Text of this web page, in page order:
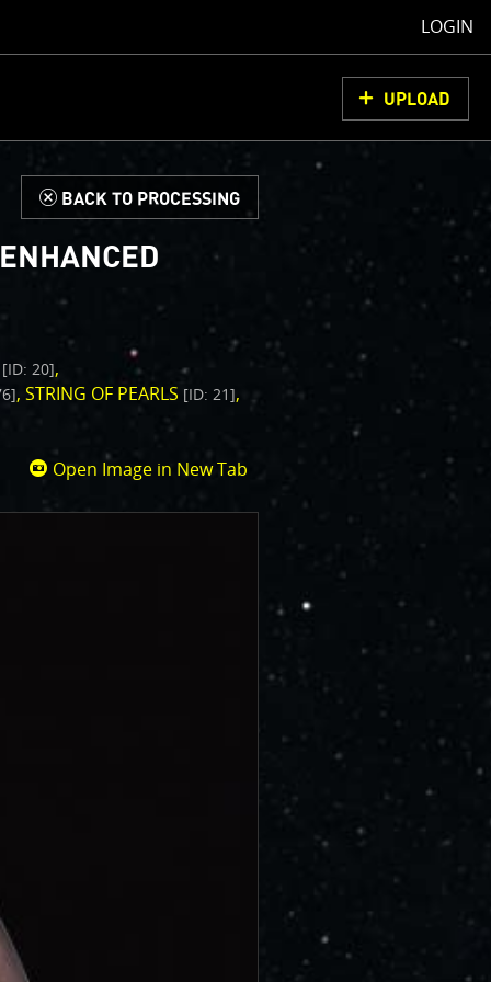
LOGIN
UPLOAD
d BACK TO PROCESSING
[ID: 20]
STRING OF PEARLS [ID: 21]
Open Image in New Tab